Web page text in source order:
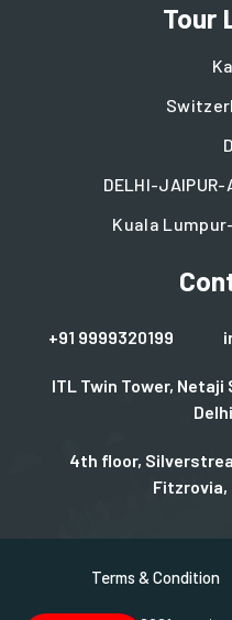
Tour
DELHI-JAIPUR-
Kuala
+91 9999320199
ITL Twin Tower,
4th floor,
Fitzrovia,
Terms & Condition